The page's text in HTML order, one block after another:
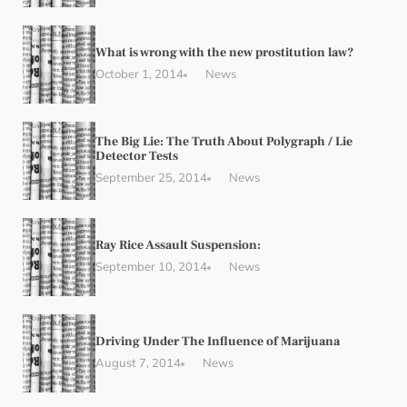
What is wrong with the new prostitution law?
October 1, 2014 News
The Big Lie: The Truth About Polygraph / Lie
Detector Tests
September 25, 2014 News
Ray Rice Assault Suspension:
September 10, 2014 News
Driving Under The Influence of Marijuana
August 7, 2014 News